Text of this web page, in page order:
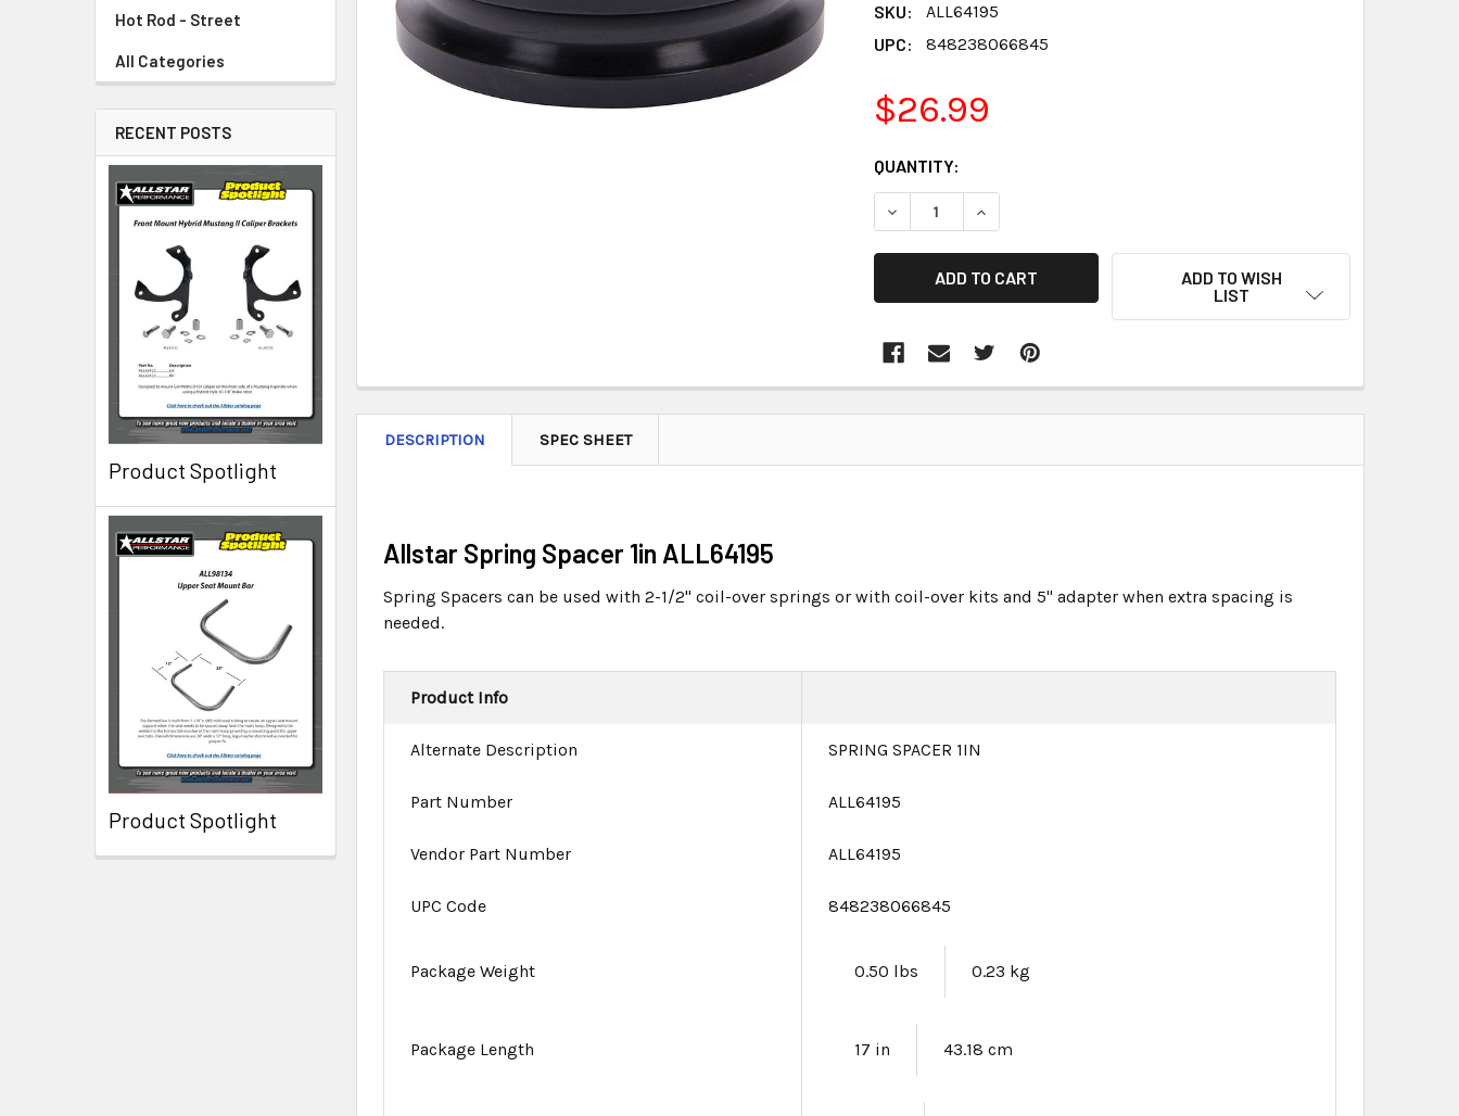
Hot Rod - Street
All Categories
RECENT POSTS
Product Spotlight
Product Spotlight
SKU:
ALL64195
UPC:
848238066845
$26.99
CURRENT
STOCK:
QUANTITY:
DECREASE QUANTITY:INCREASE QUANTITY:
ADD TO WISH
LIST
DESCRIPTION SPEC SHEET
Allstar Spring Spacer 1in ALL64195
Spring Spacers can be used with 2-1/2" coil-over springs or with coil-over kits and 5" adapter when extra spacing is
needed.
Product Info
Alternate Description SPRING SPACER 1IN
Part Number ALL64195
Vendor Part Number ALL64195
UPC Code 848238066845
Package Weight 0.50 lbs 0.23 kg
Package Length 17 in 43.18 cm